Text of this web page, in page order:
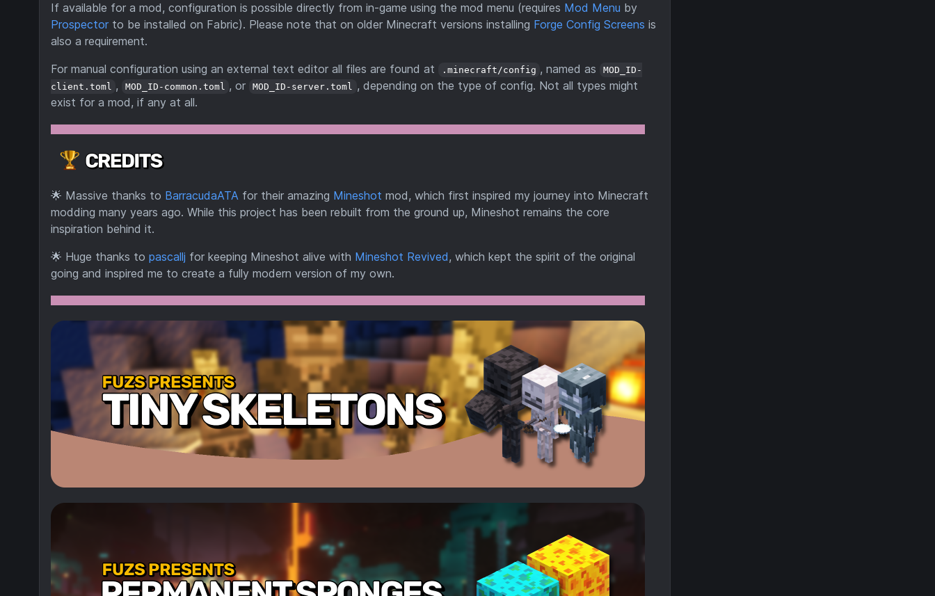
If available for a mod, configuration is possible directly from in-game using the mod menu (requires Mod Menu by
Prospector to be installed on Fabric). Please note that on older Minecraft versions installing Forge Config Screens is
also a requirement.
For manual configuration using an external text editor all files are found at
.minecraft/config , named as
MOD_ID-
client.toml , MOD_ID-common.toml , or MOD_ID-server.toml , depending on the type of config. Not all types might
exist for a mod, if any at all.
🌟 Massive thanks to BarracudaATA for their amazing Mineshot mod, which first inspired my journey into Minecraft
modding many years ago. While this project has been rebuilt from the ground up, Mineshot remains the core
inspiration behind it.
🌟 Huge thanks to pascallj for keeping Mineshot alive with Mineshot Revived, which kept the spirit of the original
going and inspired me to create a fully modern version of my own.